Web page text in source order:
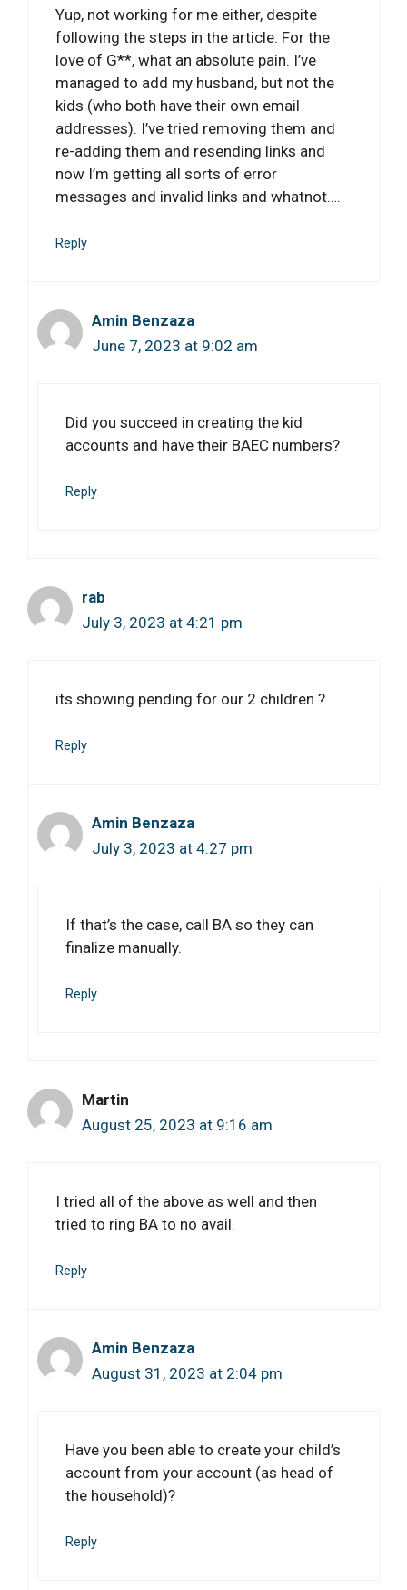
Yup, not working for me either, despite
following the steps in the article. For the
love of G**, what an absolute pain. I’ve
managed to add my husband, but not the
kids (who both have their own email
addresses). I’ve tried removing them and
re-adding them and resending links and
now I’m getting all sorts of error
messages and invalid links and whatnot….
Reply
Amin Benzaza
June 7, 2023 at 9:02 am
Did you succeed in creating the kid
accounts and have their BAEC numbers?
Reply
rab
July 3, 2023 at 4:21 pm
its showing pending for our 2 children ?
Reply
Amin Benzaza
July 3, 2023 at 4:27 pm
If that’s the case, call BA so they can
finalize manually.
Reply
Martin
August 25, 2023 at 9:16 am
I tried all of the above as well and then
tried to ring BA to no avail.
Reply
Amin Benzaza
August 31, 2023 at 2:04 pm
Have you been able to create your child’s
account from your account (as head of
the household)?
Reply